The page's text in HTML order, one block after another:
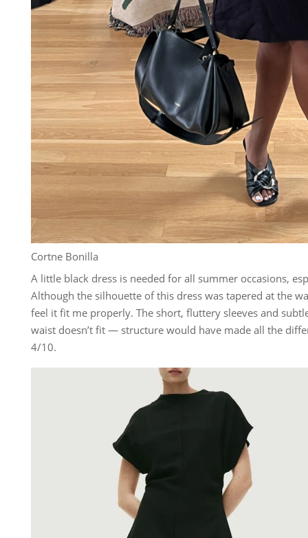
Cortne Bonilla
A little black dress is needed for all summer occasions,
Although the silhouette of this dress was tapered at the
feel it fit me properly. The short, fluttery sleeves and
waist doesn’t fit — structure would have made all the
4/10.